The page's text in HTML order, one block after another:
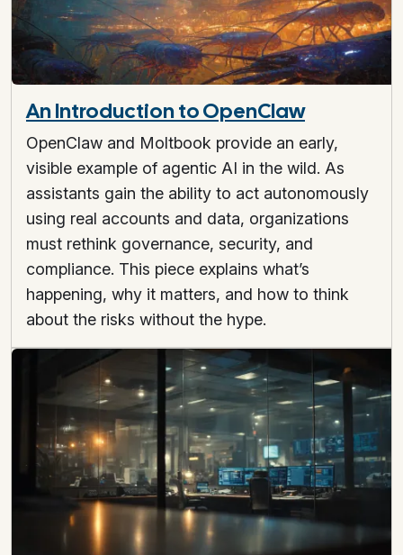
An Introduction to OpenClaw
OpenClaw and Moltbook provide an early,
visible example of agentic AI in the wild. As
assistants gain the ability to act autonomously
using real accounts and data, organizations
must rethink governance, security, and
compliance. This piece explains what’s
happening, why it matters, and how to think
about the risks without the hype.